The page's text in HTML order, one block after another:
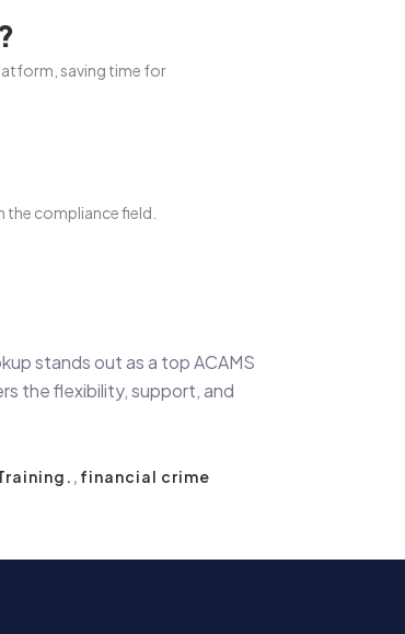
saving time for
compliance field.
stands out as a top ACAMS
the flexibility, support, and
, financial crime